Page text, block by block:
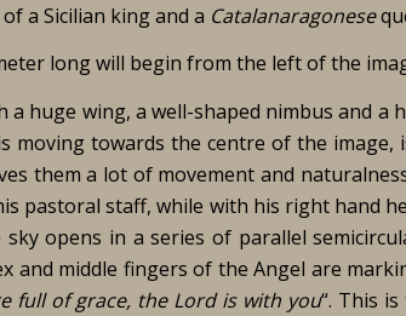
a Sicilian king and a Catalanaragonese
long will begin from the left of the
huge wing, a well-shaped nimbus and a
moving towards the centre of the image,
them a lot of movement and
pastoral staff, while with his right hand
opens in a series of parallel
and middle fingers of the Angel are
full of grace, the Lord is with you“. This